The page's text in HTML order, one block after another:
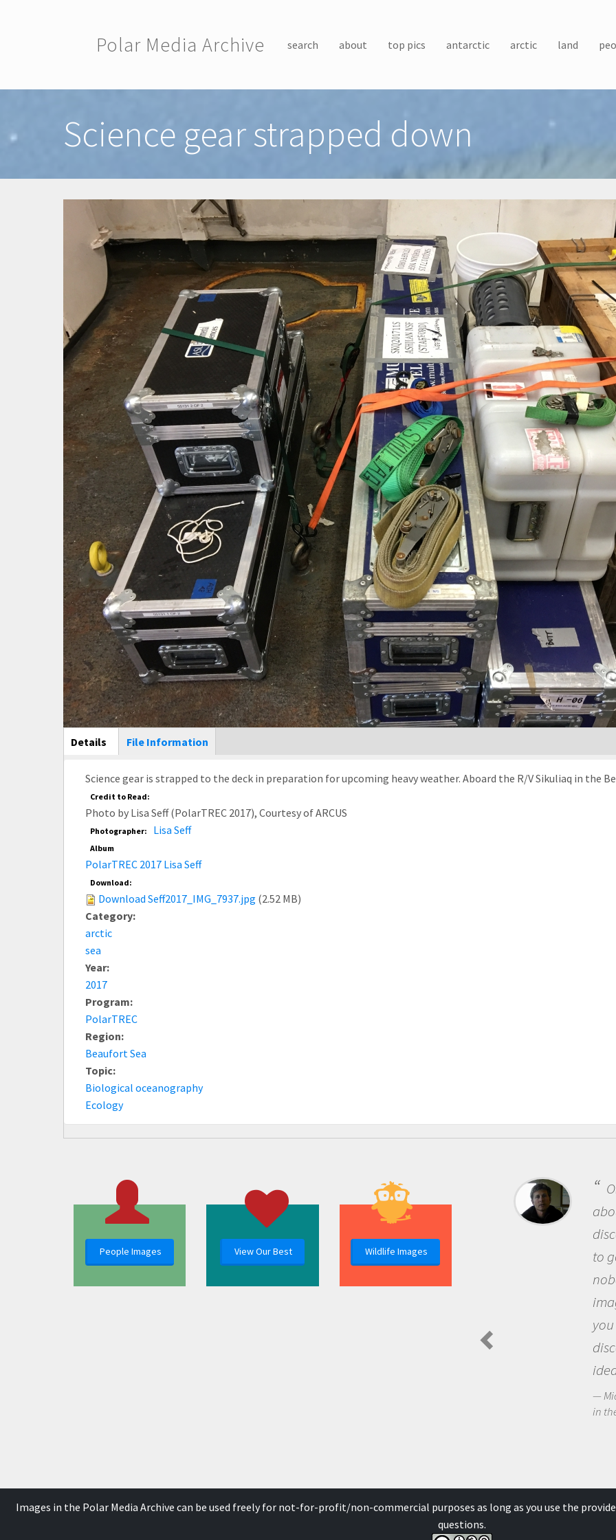
Polar Media Archive search about top pics antarctic arctic land
Science gear strapped down
Main Display
Details (active
tab)
File Information
Science gear is strapped to the deck in preparation for upcoming heavy weather. Aboard the R/V Sikuliaq in the
Credit to Read:
Photo by Lisa Seff (PolarTREC 2017), Courtesy of ARCUS
Photographer: Lisa Seff
Album
PolarTREC 2017 Lisa Seff
Download:
Download Seff2017_IMG_7937.jpg (2.52 MB)
Category:
arctic
sea
Year:
2017
Program:
PolarTREC
Region:
Beaufort Sea
Topic:
Biological oceanography
Ecology
People Images View Our Best Wildlife Images
One of the most
about being a scientist
discovery of new
to go out and ask
nobody has asked
imagination to see the
you and become
discovering new
Michael Sheriff -
Images in the Polar Media Archive can be used freely for not-for-profit/non-commercial purposes as long as you use the
questions.